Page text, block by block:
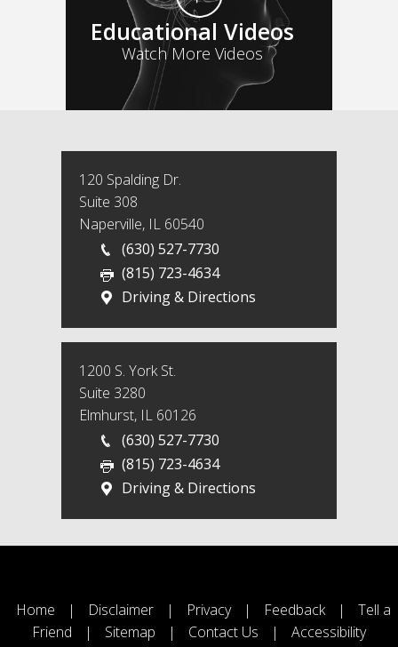
Educational Videos
Watch More Videos
120 Spalding Dr.
Suite 308
Naperville, IL 60540
(630) 527-7730
(815) 723-4634
Driving & Directions
1200 S. York St.
Suite 3280
Elmhurst, IL 60126
(630) 527-7730
(815) 723-4634
Driving & Directions
Home | Disclaimer | Privacy | Feedback |
Tell a
Friend
| Sitemap | Contact Us |
Accessibility